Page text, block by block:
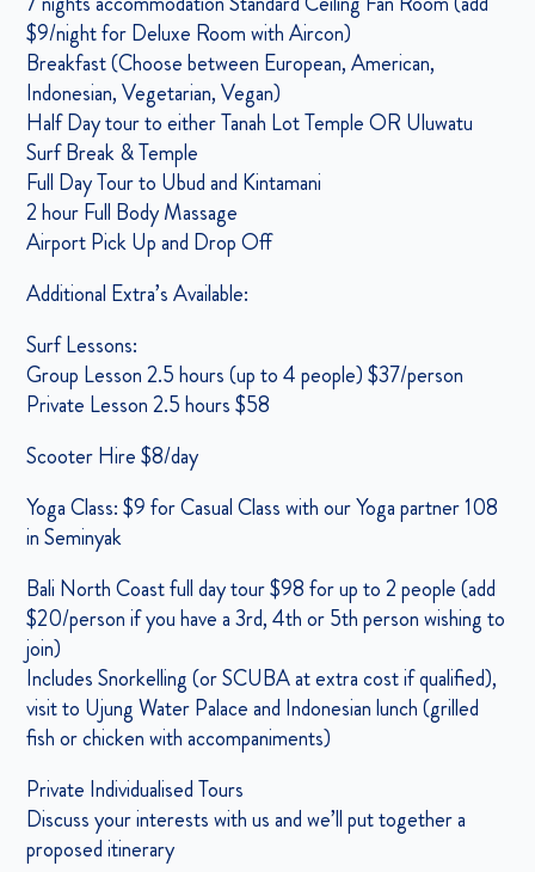
$9/night for Deluxe Room with Aircon)
Breakfast (Choose between European, American,
Indonesian, Vegetarian, Vegan)
Half Day tour to either Tanah Lot Temple OR Uluwatu
Surf Break & Temple
Full Day Tour to Ubud and Kintamani
2 hour Full Body Massage
Airport Pick Up and Drop Off
Additional Extra’s Available:
Surf Lessons:
Group Lesson 2.5 hours (up to 4 people) $37/person
Private Lesson 2.5 hours $58
Scooter Hire $8/day
Yoga Class: $9 for Casual Class with our Yoga partner 108
in Seminyak
Bali North Coast full day tour $98 for up to 2 people (add
$20/person if you have a 3rd, 4th or 5th person wishing to
join)
Includes Snorkelling (or SCUBA at extra cost if qualified),
visit to Ujung Water Palace and Indonesian lunch (grilled
fish or chicken with accompaniments)
Private Individualised Tours
Discuss your interests with us and we’ll put together a
proposed itinerary